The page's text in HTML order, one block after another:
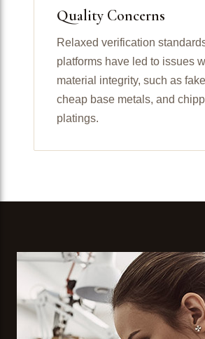
Quality Concerns
Relaxed verification
platforms have led to issues
material integrity, such as
cheap base metals, and
platings.